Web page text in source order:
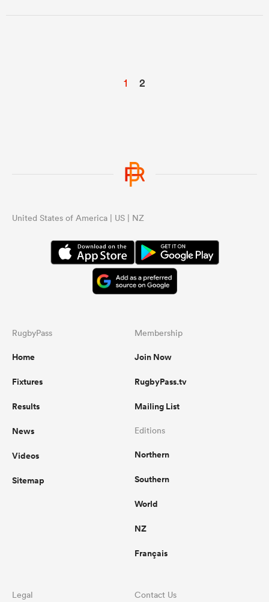
1 2
United States of America | US | NZ
RugbyPass
Home
Fixtures
Results
News
Videos
Sitemap
Membership
Join Now
RugbyPass.tv
Mailing List
Editions
Northern
Southern
World
NZ
Français
Legal Contact Us